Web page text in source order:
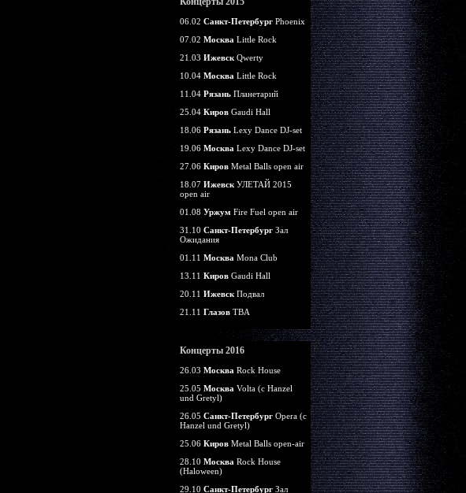
06.02 Санкт-ПетербургPhoenix
07.02 Москва Little Rock
21.03 ИжевскQwerty
10.04 Москва Little Rock
11.04 РязаньПланетарий
25.04 КировGaudi Hall
18.06 РязаньLexy Dance DJ-set
19.06 Москва Lexy Dance DJ-set
27.06 КировMetal Balls open air
18.07 ИжевскУЛЕТАЙ 2015
open air
01.08 Уржум Fire Fuel open air
31.10 Санкт-ПетербургЗал
Ожидания
01.11 Москва Mona Club
13.11 КировGaudi Hall
20.11 ИжевскПодвал
21.11 ГлазовTBA
Концерты 2016
26.03 Москва Rock House
25.05 Москва Volta (c Hanzel
und Gretyl)
26.05 Санкт-ПетербургOpera (c
Hanzel und Gretyl)
25.06 КировMetal Balls open-air
28.10 Москва Rock House
(Haloween)
29.10 Санкт-ПетербургЗал